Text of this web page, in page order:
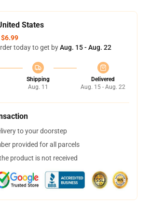
States
$6.99
today to get byAug. 15 - Aug. 22
Shipping
Aug. 11
Delivered
Aug. 15 - Aug. 22
to your doorstep
provided for all parcels
product is not received